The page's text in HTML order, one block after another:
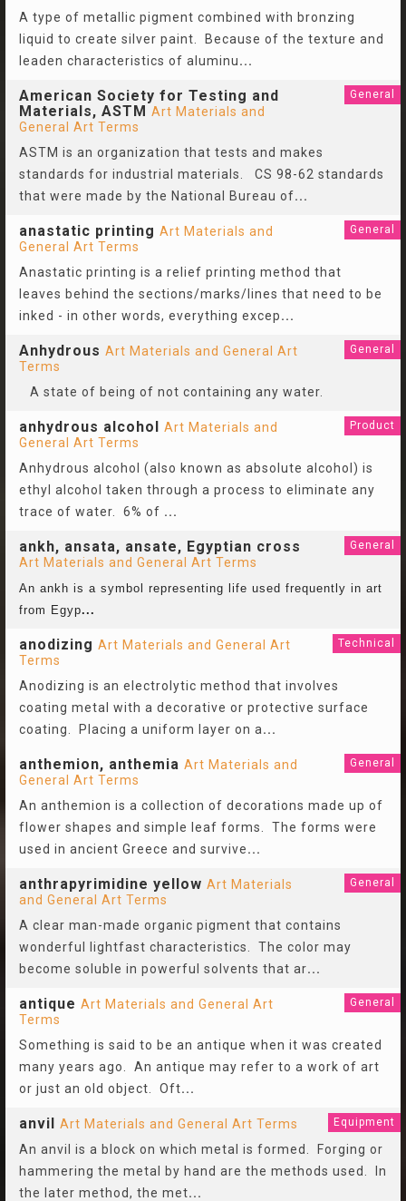
A type of metallic pigment combined with bronzing
liquid to create silver paint. Because of the texture and
leaden characteristics of aluminu...
American Society for Testing and
Materials, ASTM Art Materials and
General Art Terms
General
ASTM is an organization that tests and makes
standards for industrial materials. CS 98-62 standards
that were made by the National Bureau of...
anastatic printing Art Materials and
General Art Terms
General
Anastatic printing is a relief printing method that
leaves behind the sections/marks/lines that need to be
inked - in other words, everything excep...
Anhydrous Art Materials and General Art
Terms
General
A state of being of not containing any water.
anhydrous alcohol Art Materials and
General Art Terms
Product
Anhydrous alcohol (also known as absolute alcohol) is
ethyl alcohol taken through a process to eliminate any
trace of water. 6% of ...
ankh, ansata, ansate, Egyptian cross
Art Materials and General Art Terms
General
An ankh is a symbol representing life used frequently in art
from Egyp...
anodizing Art Materials and General Art
Terms
Technical
Anodizing is an electrolytic method that involves
coating metal with a decorative or protective surface
coating. Placing a uniform layer on a...
anthemion, anthemia Art Materials and
General Art Terms
General
An anthemion is a collection of decorations made up of
flower shapes and simple leaf forms. The forms were
used in ancient Greece and survive...
anthrapyrimidine yellow Art Materials
and General Art Terms
General
A clear man-made organic pigment that contains
wonderful lightfast characteristics. The color may
become soluble in powerful solvents that ar...
antique Art Materials and General Art
Terms
General
Something is said to be an antique when it was created
many years ago. An antique may refer to a work of art
or just an old object. Oft...
anvil Art Materials and General Art Terms Equipment
An anvil is a block on which metal is formed. Forging or
hammering the metal by hand are the methods used. In
the later method, the met...